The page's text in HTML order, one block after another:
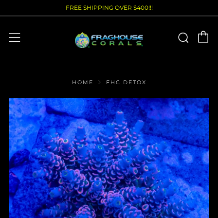
FREE SHIPPING OVER $400!!!
Menu
HOME FHC DETOX